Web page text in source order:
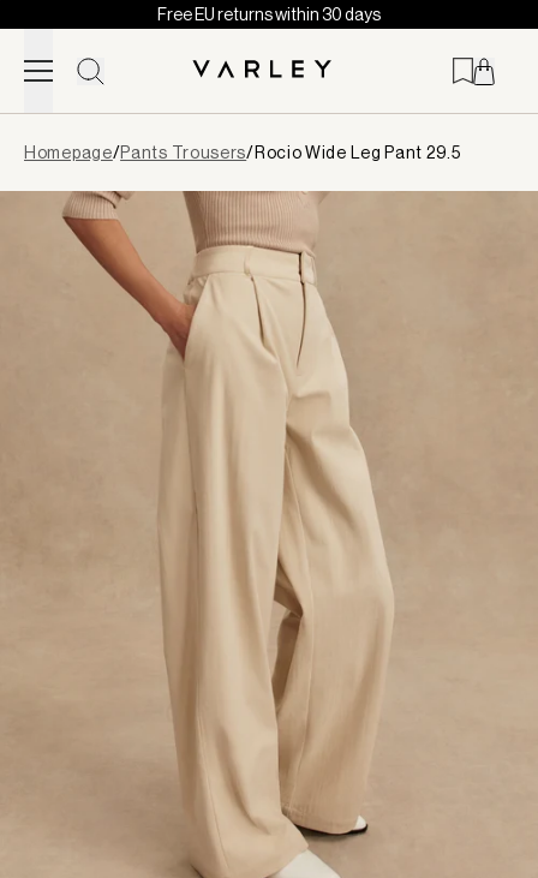
Skip to content
Free EU returns within 30 days
loaded
Homepage/Pants Trousers/Rocio Wide Leg Pant 29.5